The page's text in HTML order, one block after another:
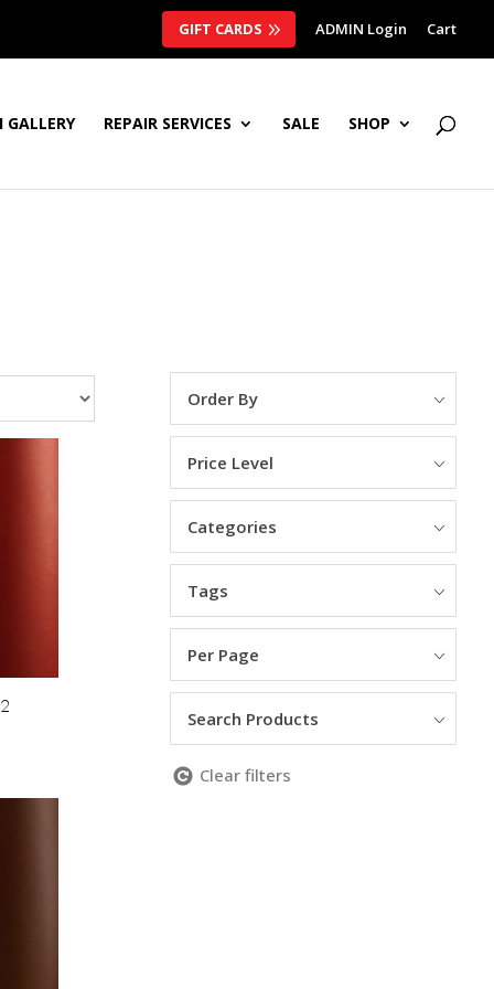
GIFT CARDS ADMIN Login Cart
GALLERY REPAIR SERVICES SALE SHOP
Order By
Price Level
Categories
Tags
Per Page
Search Products
Clear filters